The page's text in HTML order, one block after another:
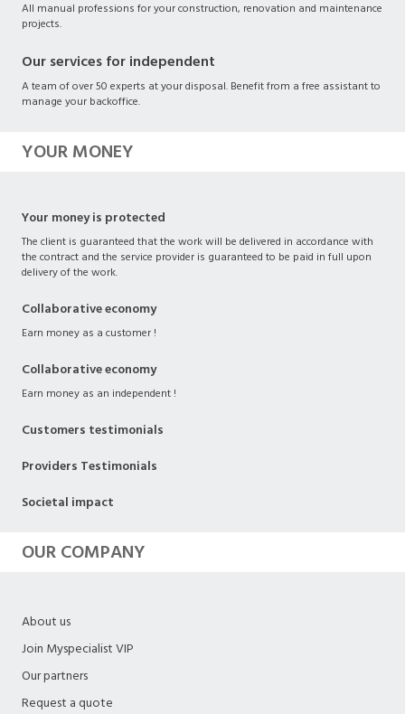
All manual professions for your construction, renovation and maintenance
projects.
Our services for independent
A team of over 50 experts at your disposal. Benefit from a free assistant to
manage your backoffice.
YOUR MONEY
Your money is protected
The client is guaranteed that the work will be delivered in accordance with
the contract and the service provider is guaranteed to be paid in full upon
delivery of the work.
Collaborative economy
Earn money as a customer !
Collaborative economy
Earn money as an independent !
Customers testimonials
Providers Testimonials
Societal impact
OUR COMPANY
About us
Join Myspecialist VIP
Our partners
Request a quote